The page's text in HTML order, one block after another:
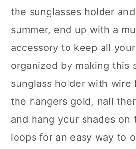
the sunglasses holder
summer, end up with a
accessory to keep all
organized by making this
sunglass holder with wire
the hangers gold, nail
and hang your shades on
loops for an easy way to